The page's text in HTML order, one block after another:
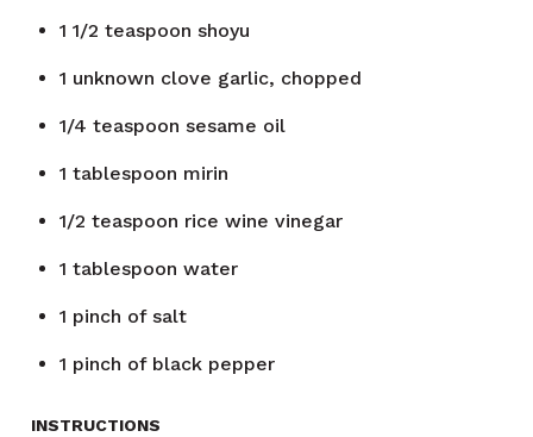
1 1/2 teaspoon shoyu
1 unknown clove garlic, chopped
1/4 teaspoon sesame oil
1 tablespoon mirin
1/2 teaspoon rice wine vinegar
1 tablespoon water
1 pinch of salt
1 pinch of black pepper
INSTRUCTIONS